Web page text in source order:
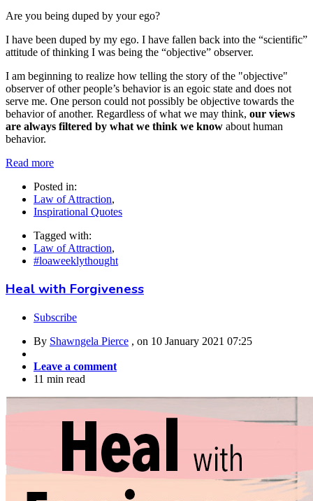
Are you being duped by your ego?
I have been duped by my ego. I have fallen back into the “scientific”
attitude of thinking I was being the “objective” observer.
I am beginning to realize how telling the story of the "objective"
observer of other people’s behavior is an egoic state and does not
serve me. One person could not possibly be objective towards the
behavior of another. Regardless of what we may think, our views
are always filtered by what we think we know about human
behavior.
Read more
Posted in:
Law of Attraction,
Inspirational Quotes
Tagged with:
Law of Attraction,
#loaweeklythought
Heal with Forgiveness
Subscribe
By Shawngela Pierce , on 10 January 2021 07:25
Leave a comment
11 min read